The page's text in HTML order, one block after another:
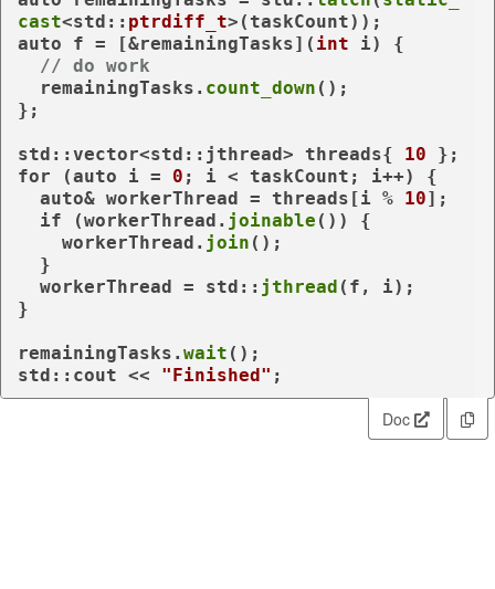
cast<std:: ptrdiff_t
auto f = [&remainingTasks]( int i) {
// do work
  remainingTasks.
count_down ();
};
std::vector<std::jthread> threads{ 10
for (auto i = 0 ; i < taskCount; i++) {
auto& workerThread = threads[i % 10];
if (workerThread. joinable ()) {
    workerThread.
join ();
  workerThread = std::
jthread (f, i);
}
remainingTasks. wait ();
std::cout << "Finished"
Doc